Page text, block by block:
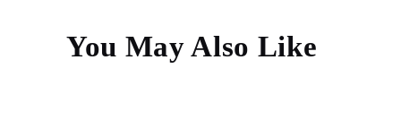
You May Also Like